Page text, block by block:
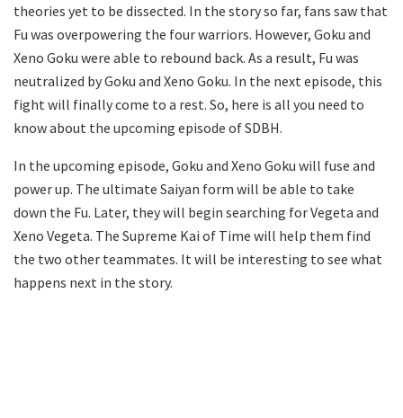
theories yet to be dissected. In the story so far, fans saw that
Fu was overpowering the four warriors. However, Goku and
Xeno Goku were able to rebound back. As a result, Fu was
neutralized by Goku and Xeno Goku. In the next episode, this
fight will finally come to a rest. So, here is all you need to
know about the upcoming episode of SDBH.
In the upcoming episode, Goku and Xeno Goku will fuse and
power up. The ultimate Saiyan form will be able to take
down the Fu. Later, they will begin searching for Vegeta and
Xeno Vegeta. The Supreme Kai of Time will help them find
the two other teammates. It will be interesting to see what
happens next in the story.